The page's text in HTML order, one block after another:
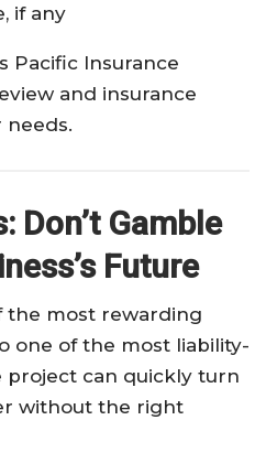
if any
Pacific Insurance
and insurance
needs.
Don’t Gamble
Future
the most rewarding
one of the most liability-
project can quickly turn
without the right